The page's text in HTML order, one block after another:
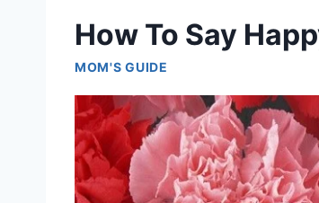
How To Say
MOM'S GUIDE